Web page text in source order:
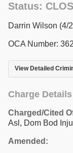
Status:
Darrin Wilson (4/
OCA Number:
View Detailed
Charge Details
Charged/Cited
Asl, Dom Bod Inju
Amended: